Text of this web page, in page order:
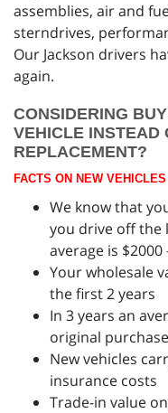
assemblies, air and
sterndrives,
Our Jackson drivers
again.
CONSIDERING
VEHICLE INSTEAD
REPLACEMENT?
FACTS ON NEW VEHICLES
We know that
you drive off the
average is $2000
Your wholesale
the first 2 years
In 3 years an
original
New vehicles
insurance costs
Trade-in value on